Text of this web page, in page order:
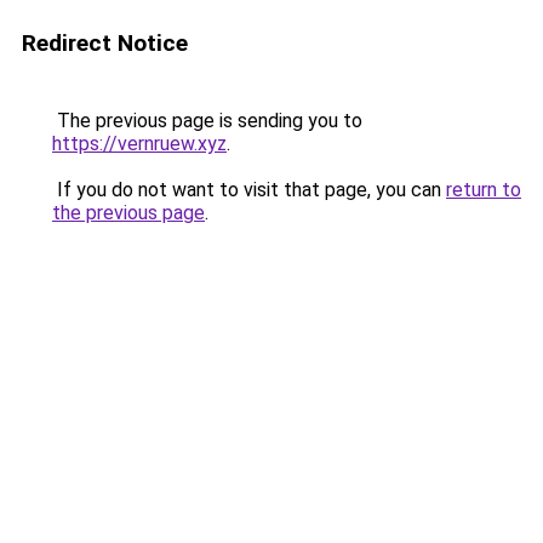
Redirect Notice
The previous page is sending you to
https://vernruew.xyz.
If you do not want to visit that page, you can return to
the previous page.